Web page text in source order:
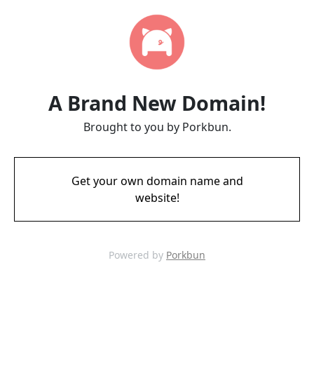
A Brand New Domain!
Brought to you by Porkbun.
Get your own domain name and
website!
Powered by Porkbun